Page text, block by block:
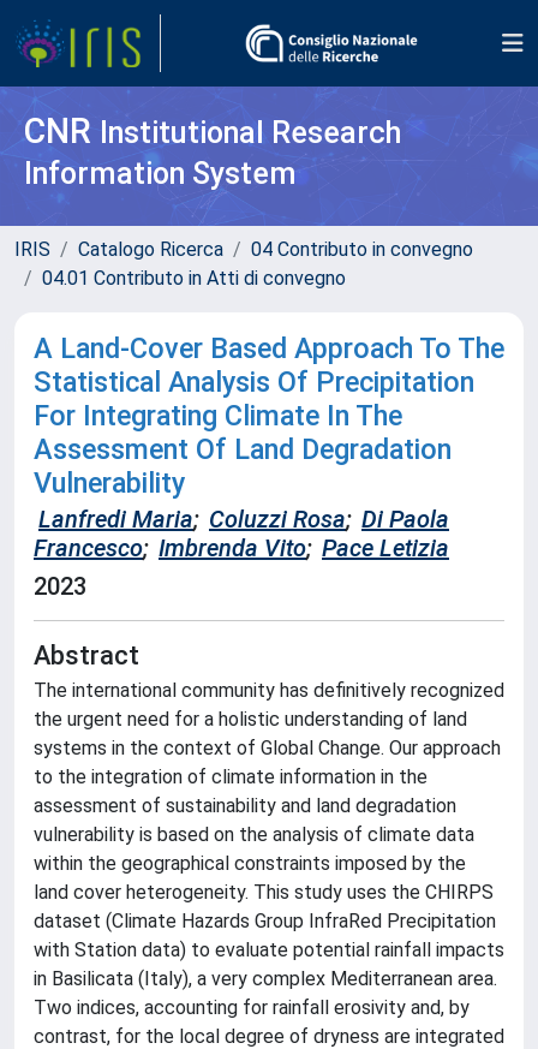
CNR Institutional Research
Information System
IRIS Catalogo Ricerca
04 Contributo in convegno
04.01 Contributo in Atti di convegno
A Land-Cover Based Approach To The
Statistical Analysis Of Precipitation
For Integrating Climate In The
Assessment Of Land Degradation
Vulnerability
Lanfredi Maria; Coluzzi Rosa; Di Paola
Francesco; Imbrenda Vito; Pace Letizia
2023
Abstract
The international community has definitively recognized
the urgent need for a holistic understanding of land
systems in the context of Global Change. Our approach
to the integration of climate information in the
assessment of sustainability and land degradation
vulnerability is based on the analysis of climate data
within the geographical constraints imposed by the
land cover heterogeneity. This study uses the CHIRPS
dataset (Climate Hazards Group InfraRed Precipitation
with Station data) to evaluate potential rainfall impacts
in Basilicata (Italy), a very complex Mediterranean area.
Two indices, accounting for rainfall erosivity and, by
contrast, for the local degree of dryness are integrated